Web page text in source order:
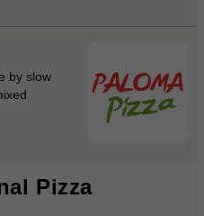
by slow
Pizza